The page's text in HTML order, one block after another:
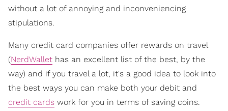
without a lot of annoying and inconveniencing
stipulations.
Many credit card companies offer rewards on travel
(NerdWallet has an excellent list of the best, by the
way) and if you travel a lot, it's a good idea to look into
the best ways you can make both your debit and
credit cards work for you in terms of saving coins.